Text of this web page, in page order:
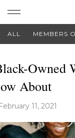
ALL MEMBERS
Owned
About
11, 2021